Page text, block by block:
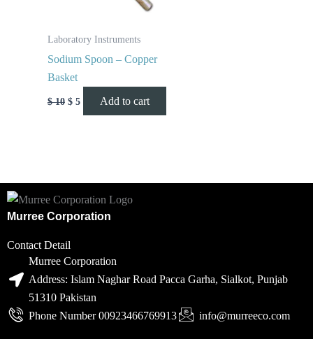
Laboratory Instruments
Sodium Spoon – Copper
Basket
$10 $ 5 Add to cart
Murree Corporation
Contact Detail
Murree Corporation
Address: Islam Naghar Road Pacca Garha, Sialkot, Punjab
51310 Pakistan
Phone Number 00923466769913
info@murreeco.com